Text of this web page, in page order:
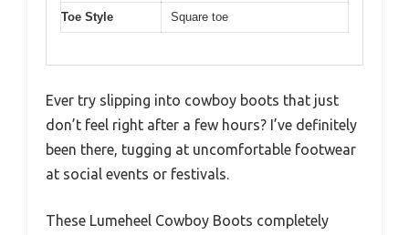
Toe Style Square toe
Ever try slipping into cowboy boots that just
don’t feel right after a few hours? I’ve definitely
been there, tugging at uncomfortable footwear
at social events or festivals.
These Lumeheel Cowboy Boots completely